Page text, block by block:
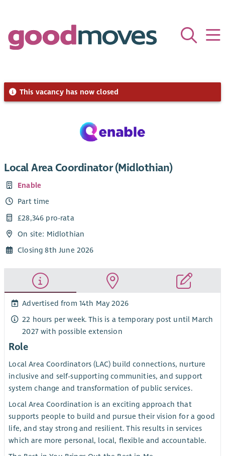
This vacancy has now closed
Local Area Coordinator (Midlothian)
Enable
Part time
£28,346 pro-rata
On site: Midlothian
Closing 8th June 2026
Advertised from 14th May 2026
22 hours per week. This is a temporary post until March
2027 with possible extension
Role
Local Area Coordinators (LAC) build connections, nurture
inclusive and self-supporting communities, and support
system change and transformation of public services.
Local Area Coordination is an exciting approach that
supports people to build and pursue their vision for a good
life, and stay strong and resilient. This results in services
which are more personal, local, flexible and accountable.